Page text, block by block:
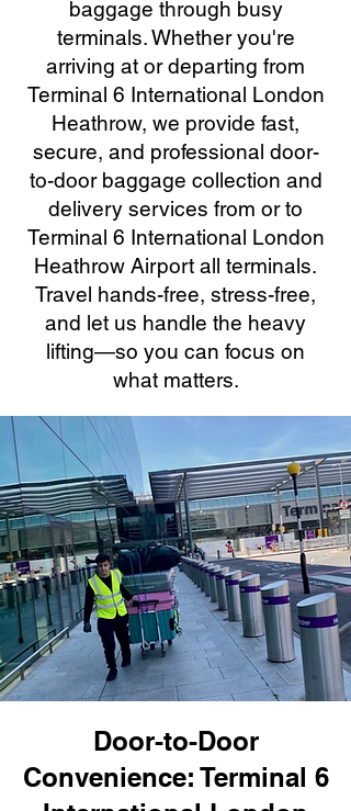
baggage through busy
terminals. Whether you're
arriving at or departing from
Terminal 6 International London
Heathrow, we provide fast,
secure, and professional door-
to-door baggage collection and
delivery services from or to
Terminal 6 International London
Heathrow Airport all terminals.
Travel hands-free, stress-free,
and let us handle the heavy
lifting—so you can focus on
what matters.
Door-to-Door
Convenience: Terminal 6